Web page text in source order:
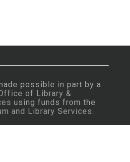
possible in part by a
of Library &
using funds from the
and Library Services.